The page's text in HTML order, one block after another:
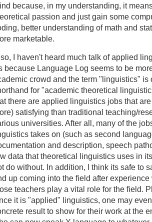
because, in my understanding, it
passion and just gain some
better understanding of math and
marketable.
I haven't heard much talk of applied
because Language Log seems to be
crowd and the term "linguistics" is
for "academic theoretical
there are applied linguistics jobs that
satisfying than traditional teaching/
universities. After all, many of the
takes on (such as second
and description, speech
data that theoretical linguistics uses in
do without. In addition, I think its safe to
up coming into the field after
teachers play a vital role for the field.
it is "applied" linguistics, one may
result to show for their work at the